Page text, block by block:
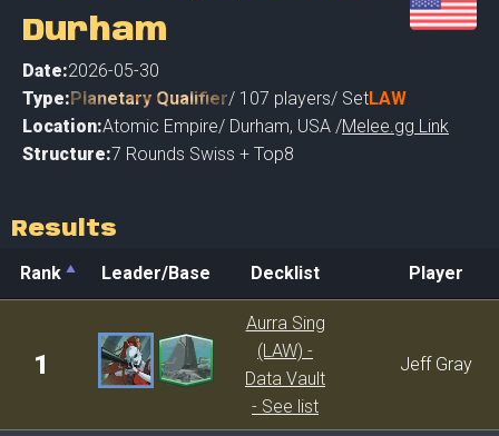
Durham
Date:2026-05-30
Type:Planetary Qualifier/ 107 players/ SetLAW
Location:Atomic Empire/ Durham, USA /Melee.gg Link
Structure:7 Rounds Swiss + Top8
Results
Rank Leader/Base Decklist
Player
Decklist
1
Aurra Sing
(LAW) -
Data Vault
- See list
Jeff Gray